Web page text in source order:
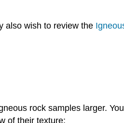
also wish to review the
rock samples larger.
of their texture: